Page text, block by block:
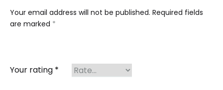
Your email address will not be published. Required fields
are marked *
Your rating *